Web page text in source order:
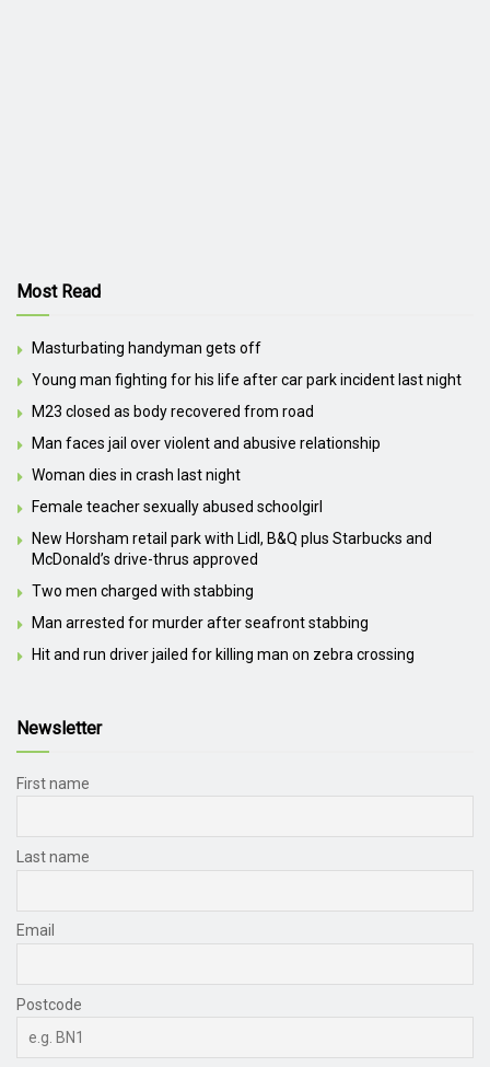
Most Read
Masturbating handyman gets off
Young man fighting for his life after car park incident last night
M23 closed as body recovered from road
Man faces jail over violent and abusive relationship
Woman dies in crash last night
Female teacher sexually abused schoolgirl
New Horsham retail park with Lidl, B&Q plus Starbucks and
McDonald’s drive-thrus approved
Two men charged with stabbing
Man arrested for murder after seafront stabbing
Hit and run driver jailed for killing man on zebra crossing
Newsletter
First name
Last name
Email
Postcode